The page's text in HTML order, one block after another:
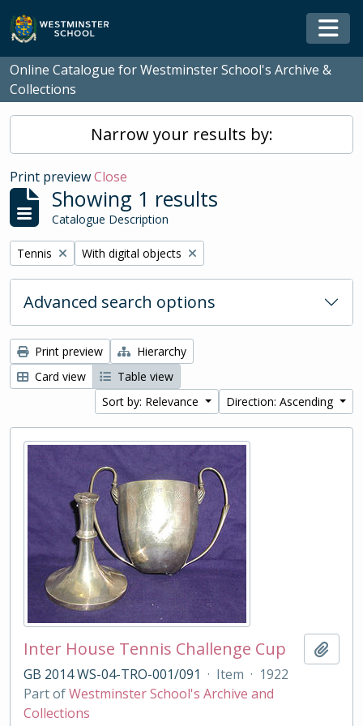
Skip to main content
Online Catalogue for Westminster School's Archive &
Collections
Narrow your results by:
Print previewClose
Showing 1 results
Catalogue Description
Remove filter:
Tennis Remove filter:
With digital objects
Advanced search options
Print preview
Hierarchy
Card view
Table view
Sort by: Relevance
Direction: Ascending
Inter House Tennis Challenge Cup
GB 2014 WS-04-TRO-001/091 · Item · 1922
Part ofWestminster School's Archive and
Collections